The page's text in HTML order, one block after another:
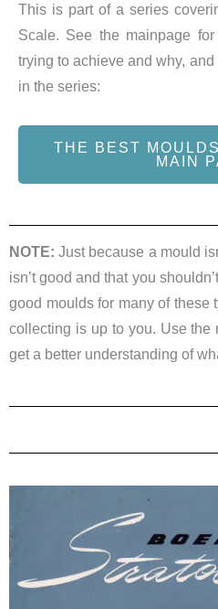
This is part of a series
Scale. See the mainpage
trying to achieve and why,
in the series:
THE BEST
MAIN
NOTE: Just because a mould
isn’t good and that you
good moulds for many of these
collecting is up to you. Use the
get a better understanding of